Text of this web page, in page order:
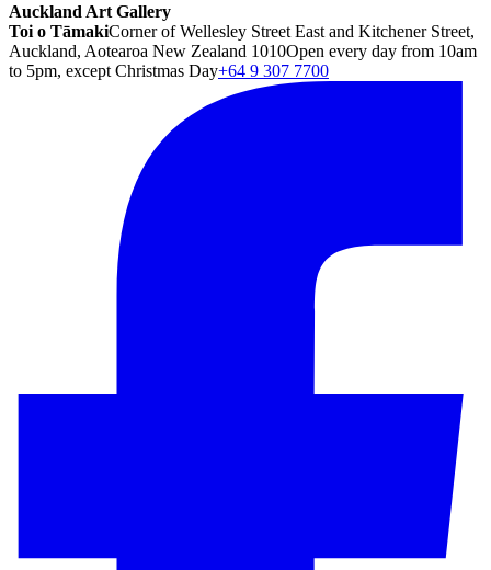
Auckland Art Gallery
Toi o TāmakiCorner of Wellesley Street East and Kitchener Street,
Auckland, Aotearoa New Zealand 1010Open every day from 10am
to 5pm, except Christmas Day+64 9 307 7700